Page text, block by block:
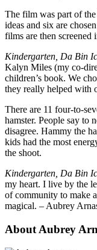
The film was part of
ideas and six are
films are then
Kindergarten, Da Bin
Kalyn Miles (my co-
children’s book. We
they really helped with
There are 11 four-to-
hamster. People say to
disagree. Hammy the
kids had the most
the shoot.
Kindergarten, Da Bin
my heart. I live by the
of community to make
magical. – Aubrey
About Aubrey